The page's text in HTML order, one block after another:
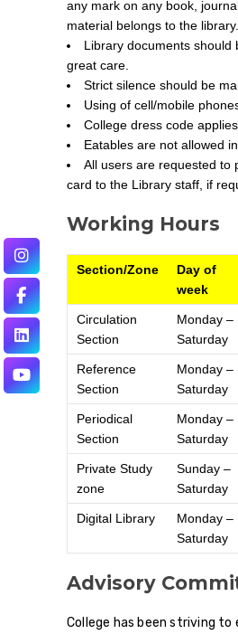
any mark on any book,
material belongs to the library.
Library documents should
great care.
Strict silence should be
Using of cell/mobile
College dress code
Eatables are not allowed
All users are requested to
card to the Library staff, if
Working Hours
Section/Zone
Day of
week
Circulation
Section
Monday –
Saturday
Reference
Section
Monday –
Saturday
Periodical
Section
Monday –
Saturday
Private Study
zone
Sunday –
Saturday
Digital Library
Monday –
Saturday
Advisory
College has been striving to